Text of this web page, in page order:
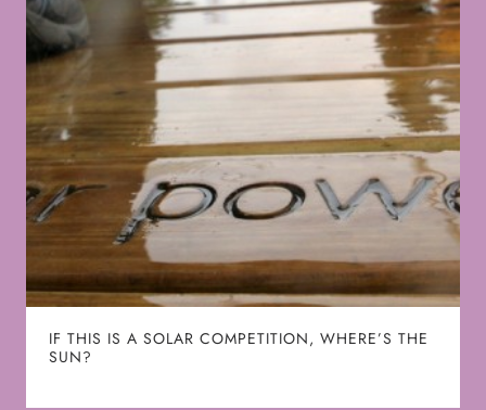
IF THIS IS A SOLAR COMPETITION, WHERE’S THE
SUN?